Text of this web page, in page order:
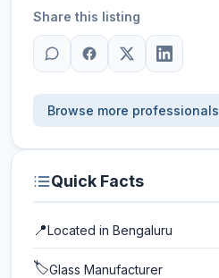
Share this listing
Browse more professionals
Quick Facts
📍Located in Bengaluru
🏷️Glass Manufacturer